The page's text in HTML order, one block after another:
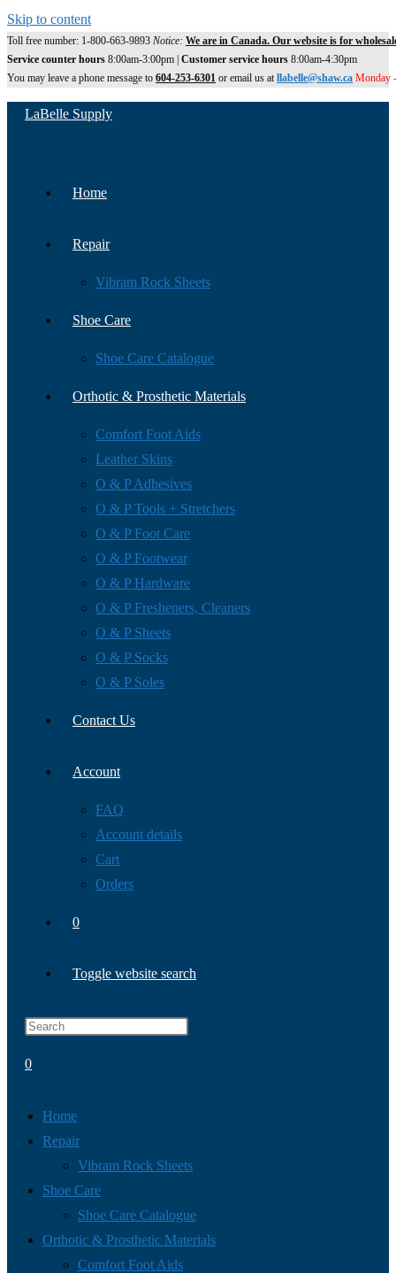
Skip to content
Toll free number: 1-800-663-9893 Notice: We are in Canada. Our website is for
Service counter hours 8:00am-3:00pm | Customer service hours 8:00am-4:30pm
You may leave a phone message to 604-253-6301 or email us atllabelle@shaw.ca Monday
LaBelle Supply
Home
Repair
Vibram Rock Sheets
Shoe Care
Shoe Care Catalogue
Orthotic & Prosthetic Materials
Comfort Foot Aids
Leather Skins
O & P Adhesives
O & P Tools + Stretchers
O & P Foot Care
O & P Footwear
O & P Hardware
O & P Fresheners, Cleaners
O & P Sheets
O & P Socks
O & P Soles
Contact Us
Account
FAQ
Account details
Cart
Orders
0
Toggle website search
0
Home
Repair
Vibram Rock Sheets
Shoe Care
Shoe Care Catalogue
Orthotic & Prosthetic Materials
Comfort Foot Aids